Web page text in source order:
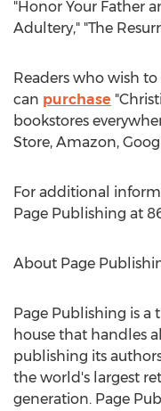
"Honor Your Father
Adultery," "The
Readers who wish
can purchase
bookstores
Store, Amazon,
For additional
Page Publishing at
About Page
Page Publishing is
house that handles
publishing its
the world's largest
generation. Page